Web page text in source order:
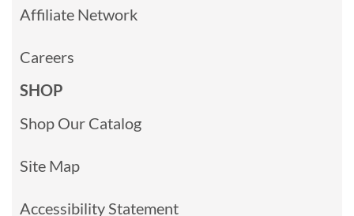
Affiliate Network
Careers
SHOP
Shop Our Catalog
Site Map
Accessibility Statement